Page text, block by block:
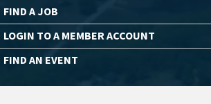
FIND A JOB
LOGIN TO A MEMBER ACCOUNT
FIND AN EVENT